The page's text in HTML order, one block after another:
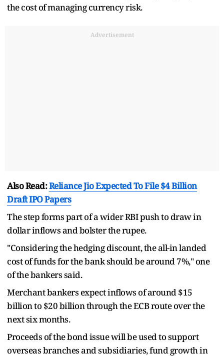
the cost of managing currency risk.
Advertisement
Also Read:Reliance Jio Expected To File $4 Billion
Draft IPO Papers
The step forms part of a wider RBI push to draw in
dollar inflows and bolster the rupee.
"Considering the hedging discount, the all-in landed
cost of funds for the bank should be around 7%," one
of the bankers said.
Merchant bankers expect inflows of around $15
billion to $20 billion through the ECB route over the
next six months.
Proceeds of the bond issue will be used to support
overseas branches and subsidiaries, fund growth in